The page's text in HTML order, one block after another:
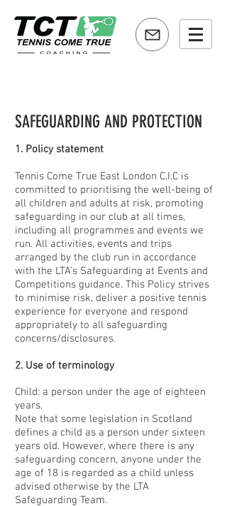
SAFEGUARDING AND PROTECTION
1. Policy statement
Tennis Come True East London C.I.C is
committed to prioritising the well-being of
all children and adults at risk, promoting
safeguarding in our club at all times,
including all programmes and events we
run. All activities, events and trips
arranged by the club run in accordance
with the LTA’s Safeguarding at Events and
Competitions guidance. This Policy strives
to minimise risk, deliver a positive tennis
experience for everyone and respond
appropriately to all safeguarding
concerns/disclosures.
2. Use of terminology
Child: a person under the age of eighteen
years.
Note that some legislation in Scotland
defines a child as a person under sixteen
years old. However, where there is any
safeguarding concern, anyone under the
age of 18 is regarded as a child unless
advised otherwise by the LTA
Safeguarding Team.